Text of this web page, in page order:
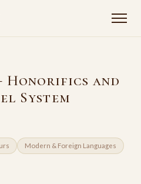
Honorifics and
System
Modern & Foreign Languages